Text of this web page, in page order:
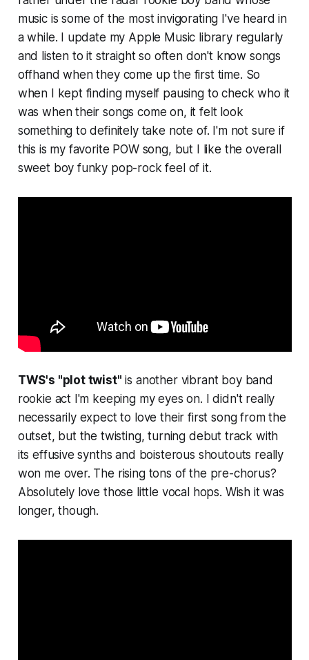
music is some of the most invigorating I've heard in
a while. I update my Apple Music library regularly
and listen to it straight so often don't know songs
offhand when they come up the first time. So
when I kept finding myself pausing to check who it
was when their songs come on, it felt look
something to definitely take note of. I'm not sure if
this is my favorite POW song, but I like the overall
sweet boy funky pop-rock feel of it.
TWS's "plot twist" is another vibrant boy band
rookie act I'm keeping my eyes on. I didn't really
necessarily expect to love their first song from the
outset, but the twisting, turning debut track with
its effusive synths and boisterous shoutouts really
won me over. The rising tons of the pre-chorus?
Absolutely love those little vocal hops. Wish it was
longer, though.